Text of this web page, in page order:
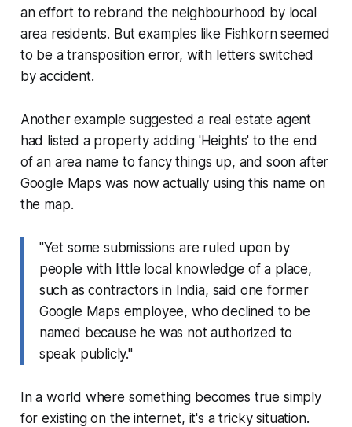
an effort to rebrand the neighbourhood by local
area residents. But examples like Fishkorn seemed
to be a transposition error, with letters switched
by accident.
Another example suggested a real estate agent
had listed a property adding 'Heights' to the end
of an area name to fancy things up, and soon after
Google Maps was now actually using this name on
the map.
"Yet some submissions are ruled upon by
people with little local knowledge of a place,
such as contractors in India, said one former
Google Maps employee, who declined to be
named because he was not authorized to
speak publicly."
In a world where something becomes true simply
for existing on the internet, it's a tricky situation.